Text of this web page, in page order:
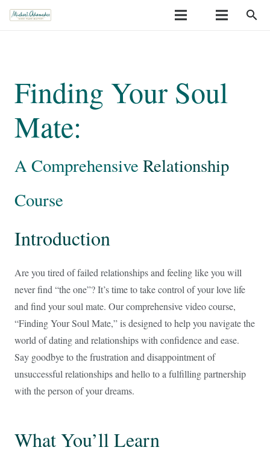
search
Finding Your Soul
Mate:
A Comprehensive Relationship
Course
Introduction
Are you tired of failed relationships and feeling like you will
never find “the one”? It’s time to take control of your love life
and find your soul mate. Our comprehensive video course,
“Finding Your Soul Mate,” is designed to help you navigate the
world of dating and relationships with confidence and ease.
Say goodbye to the frustration and disappointment of
unsuccessful relationships and hello to a fulfilling partnership
with the person of your dreams.
What You’ll Learn